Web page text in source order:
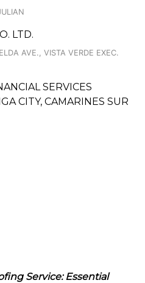
LTD.
AVE., VISTA VERDE EXEC.
SERVICES
CITY, CAMARINES SUR
Service: Essential